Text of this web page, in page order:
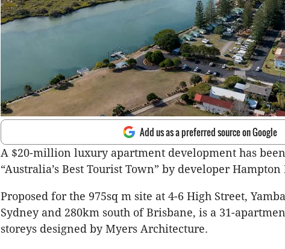
Add us as a preferred source on Google
A $20-million luxury apartment development has
“Australia’s Best Tourist Town” by developer Hampton
Proposed for the 975sq m site at 4-6 High Street,
Sydney and 280km south of Brisbane, is a 31-
storeys designed by Myers Architecture. ​